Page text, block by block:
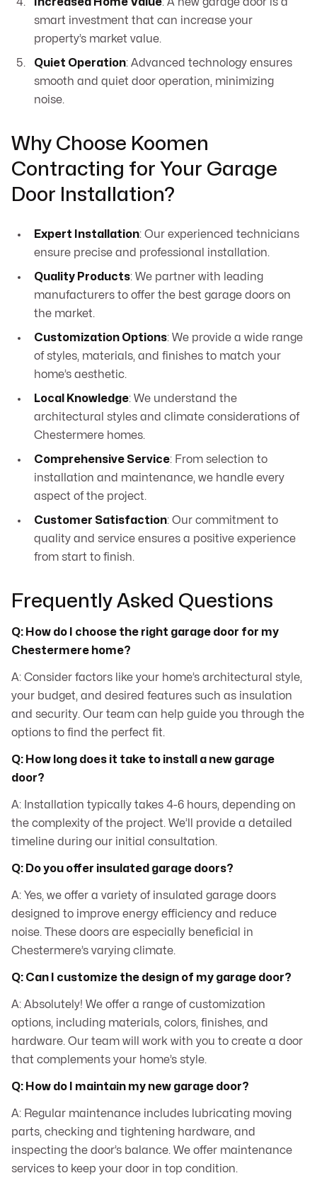
Increased Home Value: A new garage door is a
smart investment that can increase your
property’s market value.
Quiet Operation: Advanced technology ensures
smooth and quiet door operation, minimizing
noise.
Why Choose Koomen
Contracting for Your Garage
Door Installation?
Expert Installation: Our experienced technicians
ensure precise and professional installation.
Quality Products: We partner with leading
manufacturers to offer the best garage doors on
the market.
Customization Options: We provide a wide range
of styles, materials, and finishes to match your
home’s aesthetic.
Local Knowledge: We understand the
architectural styles and climate considerations of
Chestermere homes.
Comprehensive Service: From selection to
installation and maintenance, we handle every
aspect of the project.
Customer Satisfaction: Our commitment to
quality and service ensures a positive experience
from start to finish.
Frequently Asked Questions
Q: How do I choose the right garage door for my
Chestermere home?
A: Consider factors like your home’s architectural style,
your budget, and desired features such as insulation
and security. Our team can help guide you through the
options to find the perfect fit.
Q: How long does it take to install a new garage
door?
A: Installation typically takes 4-6 hours, depending on
the complexity of the project. We’ll provide a detailed
timeline during our initial consultation.
Q: Do you offer insulated garage doors?
A: Yes, we offer a variety of insulated garage doors
designed to improve energy efficiency and reduce
noise. These doors are especially beneficial in
Chestermere’s varying climate.
Q: Can I customize the design of my garage door?
A: Absolutely! We offer a range of customization
options, including materials, colors, finishes, and
hardware. Our team will work with you to create a door
that complements your home’s style.
Q: How do I maintain my new garage door?
A: Regular maintenance includes lubricating moving
parts, checking and tightening hardware, and
inspecting the door’s balance. We offer maintenance
services to keep your door in top condition.